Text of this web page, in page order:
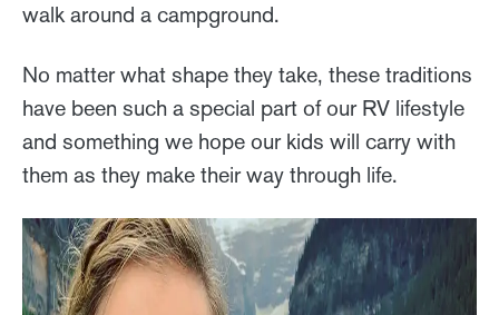
walk around a campground.
No matter what shape they take, these traditions
have been such a special part of our RV lifestyle
and something we hope our kids will carry with
them as they make their way through life.